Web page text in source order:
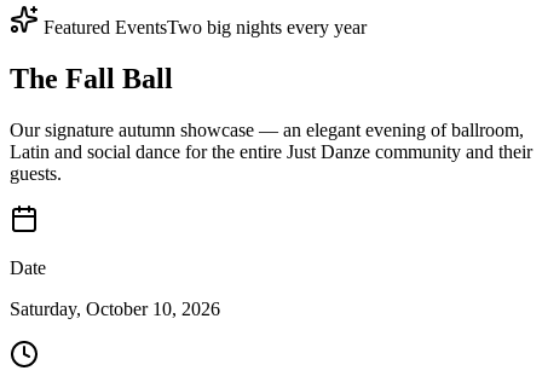
Featured EventsTwo big nights every year
The Fall Ball
Our signature autumn showcase — an elegant evening of ballroom,
Latin and social dance for the entire Just Danze community and their
guests.
Date
Saturday, October 10, 2026